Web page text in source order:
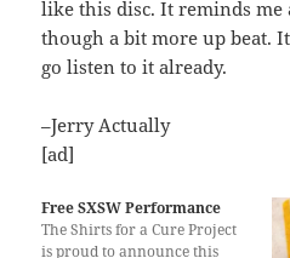
like this disc. It reminds me
though a bit more up beat.
go listen to it already.
–Jerry Actually
[ad]
Free SXSW Performance
The Shirts for a Cure Project
is proud to announce this